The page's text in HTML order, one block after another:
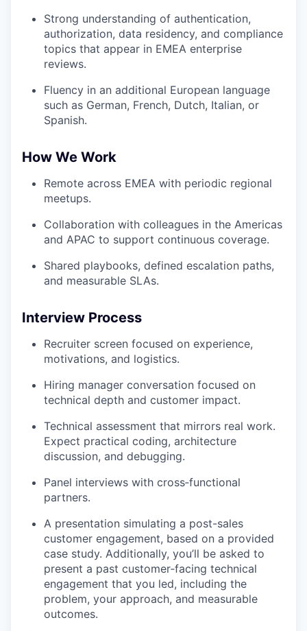
Strong understanding of authentication,
authorization, data residency, and compliance
topics that appear in EMEA enterprise
reviews.
Fluency in an additional European language
such as German, French, Dutch, Italian, or
Spanish.
How We Work
Remote across EMEA with periodic regional
meetups.
Collaboration with colleagues in the Americas
and APAC to support continuous coverage.
Shared playbooks, defined escalation paths,
and measurable SLAs.
Interview Process
Recruiter screen focused on experience,
motivations, and logistics.
Hiring manager conversation focused on
technical depth and customer impact.
Technical assessment that mirrors real work.
Expect practical coding, architecture
discussion, and debugging.
Panel interviews with cross‑functional
partners.
A presentation simulating a post-sales
customer engagement, based on a provided
case study. Additionally, you’ll be asked to
present a past customer‑facing technical
engagement that you led, including the
problem, your approach, and measurable
outcomes.